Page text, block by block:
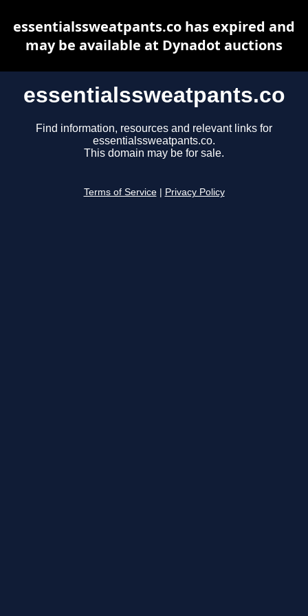
essentialssweatpants.co
Find information, resources and relevant links for
essentialssweatpants.co.
This domain may be for sale.
Terms of Service Privacy Policy
essentialssweatpants.co has expired and
may be available at Dynadot auctions